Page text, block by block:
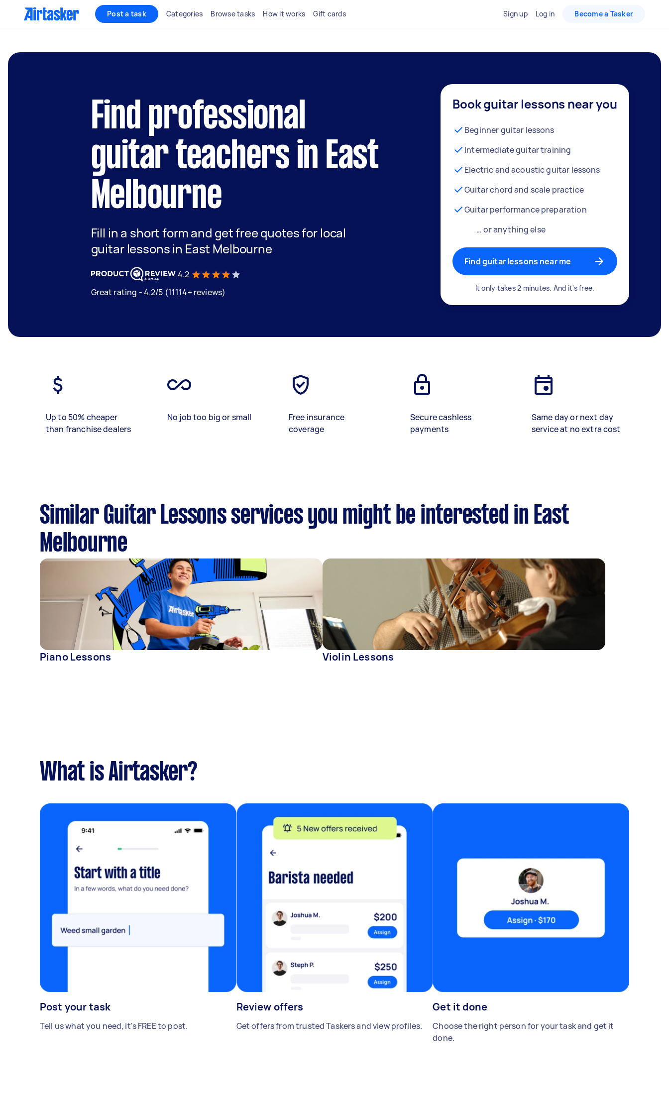
Post a task Categories Browse tasks How it works Gift cards Sign up Log in Become a Tasker
Find professional
guitar teachers in East
Melbourne
Fill in a short form and get free quotes for local
guitar lessons in East Melbourne
4.2
Great rating - 4.2/5 (11114+ reviews)
Book guitar lessons near you
Beginner guitar lessons
Intermediate guitar training
Electric and acoustic guitar lessons
Guitar chord and scale practice
Guitar performance preparation
… or anything else
Find guitar lessons near me
It only takes 2 minutes. And it's free.
Up to 50% cheaper
than franchise dealers
No job too big or small
Free insurance
coverage
Secure cashless
payments
Same day or next day
service at no extra cost
Similar Guitar Lessons services you might be interested in East
Melbourne
Piano Lessons Violin Lessons
What is Airtasker?
Post your task
Tell us what you need, it's FREE to post.
Review offers
Get offers from trusted Taskers and view profiles.
Get it done
Choose the right person for your task and get it
done.